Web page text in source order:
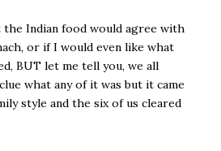
Indian food would agree with
or if I would even like what
BUT let me tell you, we all
what any of it was but it came
style and the six of us cleared